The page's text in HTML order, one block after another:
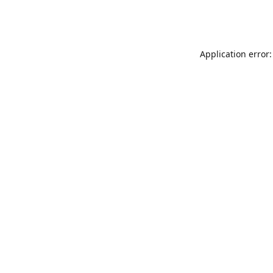
Application